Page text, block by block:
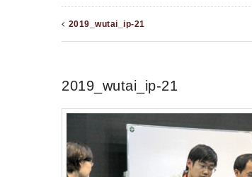
2019_wutai_ip-21
2019_wutai_ip-21